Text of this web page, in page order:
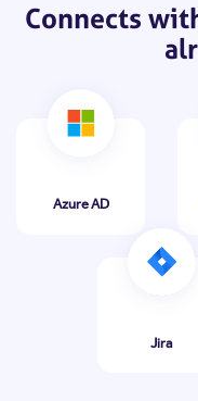
Connects
Azure AD
Jira